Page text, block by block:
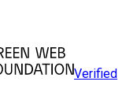
Verified